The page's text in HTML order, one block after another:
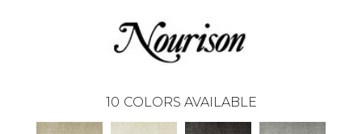
10 COLORS AVAILABLE